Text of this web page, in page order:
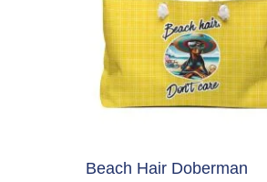
Beach Hair Doberman